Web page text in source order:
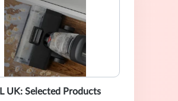
UK: Selected Products